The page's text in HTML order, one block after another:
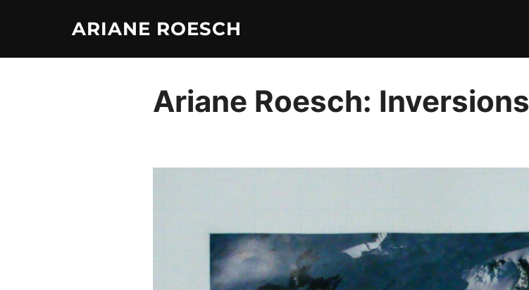
ARIANE ROESCH
Ariane Roesch: Inversions